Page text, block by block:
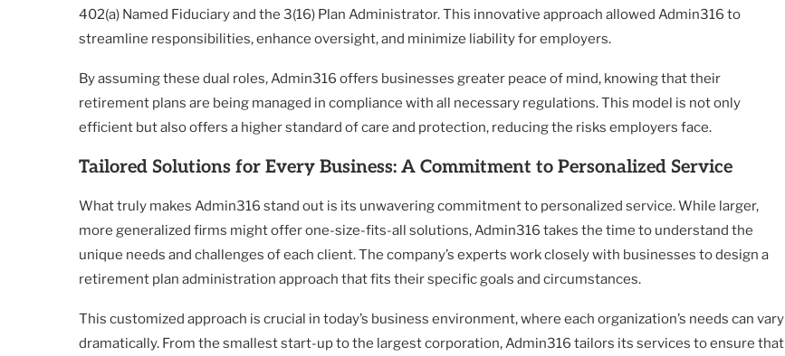
402(a) Named Fiduciary and the 3(16) Plan Administrator. This innovative approach allowed Admin316 to
streamline responsibilities, enhance oversight, and minimize liability for employers.
By assuming these dual roles, Admin316 offers businesses greater peace of mind, knowing that their
retirement plans are being managed in compliance with all necessary regulations. This model is not only
efficient but also offers a higher standard of care and protection, reducing the risks employers face.
Tailored Solutions for Every Business: A Commitment to Personalized Service
What truly makes Admin316 stand out is its unwavering commitment to personalized service. While larger,
more generalized firms might offer one-size-fits-all solutions, Admin316 takes the time to understand the
unique needs and challenges of each client. The company’s experts work closely with businesses to design a
retirement plan administration approach that fits their specific goals and circumstances.
This customized approach is crucial in today’s business environment, where each organization’s needs can vary
dramatically. From the smallest start-up to the largest corporation, Admin316 tailors its services to ensure that